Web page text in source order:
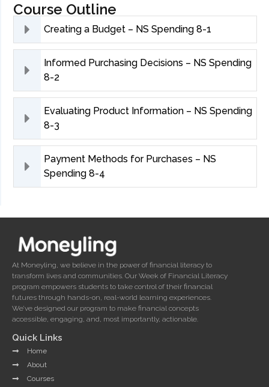
Course Outline
Creating a Budget – NS Spending 8-1
Informed Purchasing Decisions – NS Spending
8-2
Evaluating Product Information – NS Spending
8-3
Payment Methods for Purchases – NS
Spending 8-4
At Moneyling, we believe in the power of financial literacy to
transform lives and communities. Our Week of Financial Literacy
program empowers students to take control of their financial
futures through hands-on, real-world learning experiences.
We’ve designed our program to make financial concepts
accessible, engaging, and, most importantly, actionable.
Quick Links
Home
About
Courses